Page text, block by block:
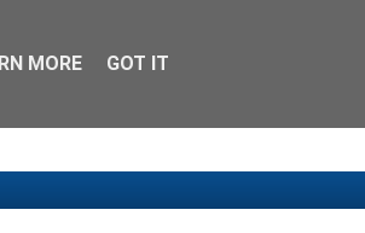
MORE GOT IT